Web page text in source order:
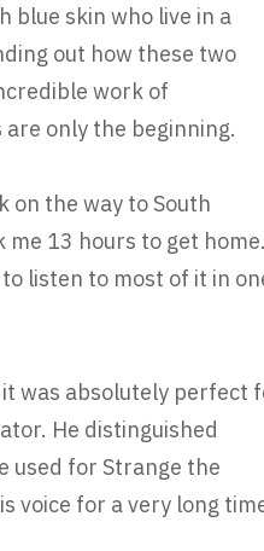
blue skin who live in a
out how these two
work of
only the beginning.
on the way to South
13 hours to get
listen to most of it in
was absolutely perfect
He distinguished
used for Strange the
voice for a very long